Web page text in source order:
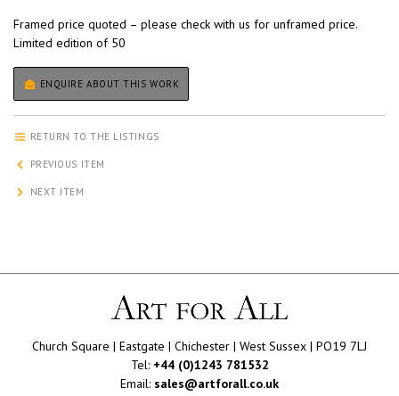
Framed price quoted – please check with us for unframed price.
Limited edition of 50
ENQUIRE ABOUT THIS WORK
RETURN TO THE LISTINGS
PREVIOUS ITEM
NEXT ITEM
Church Square | Eastgate | Chichester | West Sussex | PO19 7LJ
Tel: +44 (0)1243 781532
Email: sales@artforall.co.uk